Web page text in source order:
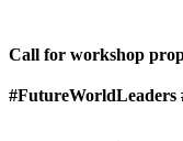
Call for workshop
#FutureWorldLeaders